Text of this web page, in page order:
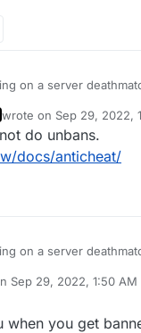
on a server
for no reason
wrote on Sep 29, 2022,
last edited by
do unbans.
docs/anticheat/
on a server
for no reason
Sep 29, 2022, 1:50 AM
by
when you get